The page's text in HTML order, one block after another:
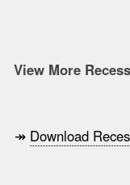
View More
↠ Download